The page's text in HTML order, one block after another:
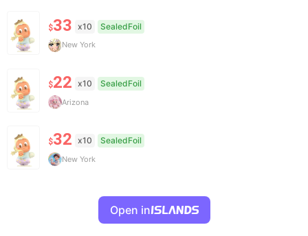
$33 x10 SealedFoil
New York
$22 x10 SealedFoil
Arizona
$32 x10 SealedFoil
New York
Open in